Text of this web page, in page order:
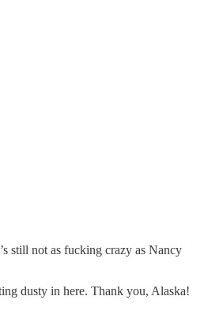
still not as fucking crazy as Nancy
dusty in here. Thank you, Alaska!